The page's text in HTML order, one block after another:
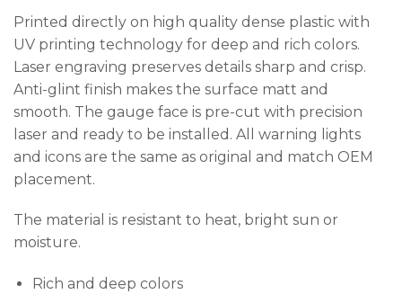
Printed directly on high quality dense plastic with
UV printing technology for deep and rich colors.
Laser engraving preserves details sharp and crisp.
Anti-glint finish makes the surface matt and
smooth. The gauge face is pre-cut with precision
laser and ready to be installed. All warning lights
and icons are the same as original and match OEM
placement.
The material is resistant to heat, bright sun or
moisture.
Rich and deep colors